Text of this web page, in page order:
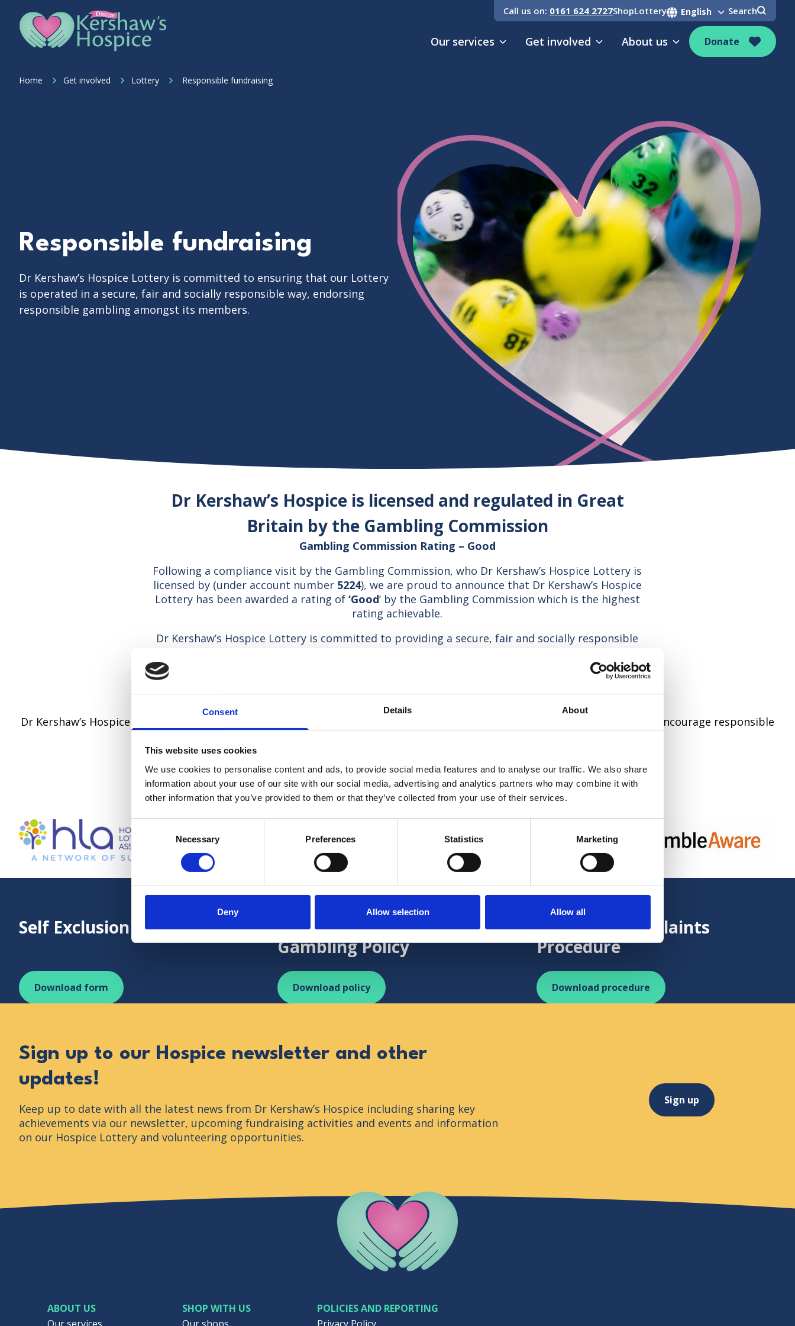
Consent Details About
This website uses cookies
We use cookies to personalise content and ads, to provide social media features and to analyse our traffic. We also share
information about your use of our site with our social media, advertising and analytics partners who may combine it with
other information that you’ve provided to them or that they’ve collected from your use of their services.
Selection
Necessary Preferences Statistics Marketing
Deny Allow selection Allow all
Call us on: 0161 624 2727ShopLottery Search
Home Link Logo
Our services
Get involved About us Donate
Home Get involved Lottery Responsible fundraising
Responsible fundraising
Dr Kershaw’s Hospice Lottery is committed to ensuring that our Lottery
is operated in a secure, fair and socially responsible way, endorsing
responsible gambling amongst its members.
Dr Kershaw’s Hospice is licensed and regulated in Great
Britain by the Gambling Commission
Gambling Commission Rating – Good
Following a compliance visit by the Gambling Commission, who Dr Kershaw’s Hospice Lottery is
licensed by (under account number 5224), we are proud to announce that Dr Kershaw’s Hospice
Lottery has been awarded a rating of‘Good’ by the Gambling Commission which is the highest
rating achievable.
Dr Kershaw’s Hospice Lottery is committed to providing a secure, fair and socially responsible
Lottery in accordance with the Gambling Act 2005 and specifically the licence conditions and
Responsible gambling support
Dr Kershaw’s Hospice Lottery is a member of the Hospice Lotteries Association, which is committed to working together to encourage responsible
The following organisations can provide such support if required:
Visit online or email: info@hospicelotteries.org.uk https://www.gambleaware.org/
Dr Kershaw’s Hospice responsible fundraising procedures
Self Exclusion Agreement
Download form
Social Responsibility in
Gambling Policy
Download policy
Standard Complaints
Procedure
Download procedure
Sign up to our Hospice newsletter and other
updates!
Keep up to date with all the latest news from Dr Kershaw’s Hospice including sharing key
achievements via our newsletter, upcoming fundraising activities and events and information
on our Hospice Lottery and volunteering opportunities.
Sign up
Company Logo
ABOUT US
SHOP WITH US
POLICIES AND REPORTING